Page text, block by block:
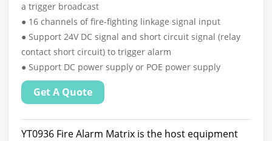
a trigger broadcast
● 16 channels of fire-fighting linkage signal input
● Support 24V DC signal and short circuit signal (relay
contact short circuit) to trigger alarm
● Support DC power supply or POE power supply
Get A Quote
YT0936 Fire Alarm Matrix is the host equipment